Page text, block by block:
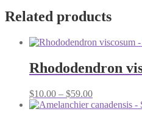
Related products
Rhododendron
$10.00 – $59.00Price
range: